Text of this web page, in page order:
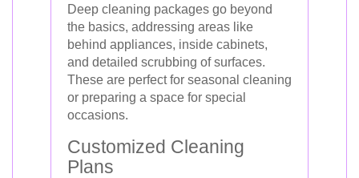
Deep cleaning packages go beyond
the basics, addressing areas like
behind appliances, inside cabinets,
and detailed scrubbing of surfaces.
These are perfect for seasonal cleaning
or preparing a space for special
occasions.
Customized Cleaning
Plans